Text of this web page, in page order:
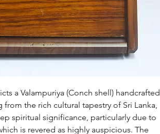
a Valampuriya (Conch shell) handcrafted
from the rich cultural tapestry of Sri Lanka,
spiritual significance, particularly due to
is revered as highly auspicious. The